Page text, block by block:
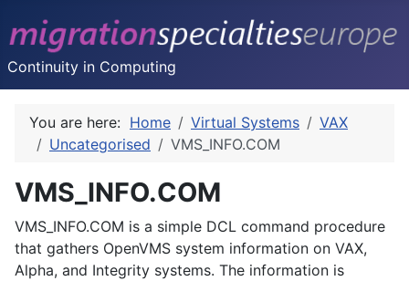
Continuity in Computing
You are here: Home Virtual Systems
VAX
Uncategorised
VMS_INFO.COM
VMS_INFO.COM
VMS_INFO.COM is a simple DCL command procedure
that gathers OpenVMS system information on VAX,
Alpha, and Integrity systems. The information is